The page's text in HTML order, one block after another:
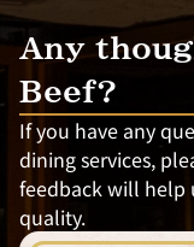
Any
Beef?
If you have any
dining services,
feedback will help
quality.